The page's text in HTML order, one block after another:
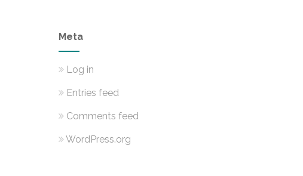
Meta
Log in
Entries feed
Comments feed
WordPress.org